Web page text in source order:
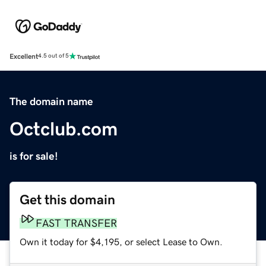
Excellent4.5 out of 5
The domain name
Octclub.com
is for sale!
Get this domain
FAST TRANSFER
Own it today for $4,195, or select Lease to Own.